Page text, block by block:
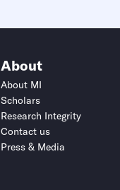
About
About MI
Scholars
Research Integrity
Contact us
Press & Media